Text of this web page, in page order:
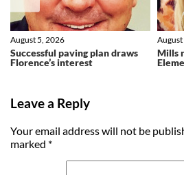
Successful paving plan draws
Florence’s interest
August 5, 2026
Mills
Leave a Reply
Your email address will not be
marked *